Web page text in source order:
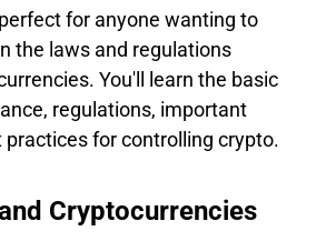
for anyone wanting to
the laws and regulations
You'll learn the basic
regulations, important
for controlling crypto.
Cryptocurrencies